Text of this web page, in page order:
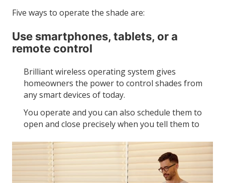
Five ways to operate the shade are:
Use smartphones, tablets, or a
remote control
Brilliant wireless operating system gives
homeowners the power to control shades from
any smart devices of today.
You operate and you can also schedule them to
open and close precisely when you tell them to